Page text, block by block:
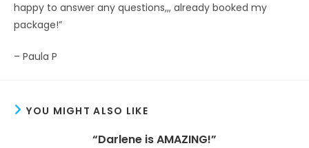
happy to answer any questions,,, already booked my
package!”
– Paula P
YOU MIGHT ALSO LIKE
“Darlene is AMAZING!”